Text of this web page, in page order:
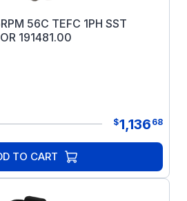
56C TEFC 1PH SST
191481.00
$1,136 68
TO CART